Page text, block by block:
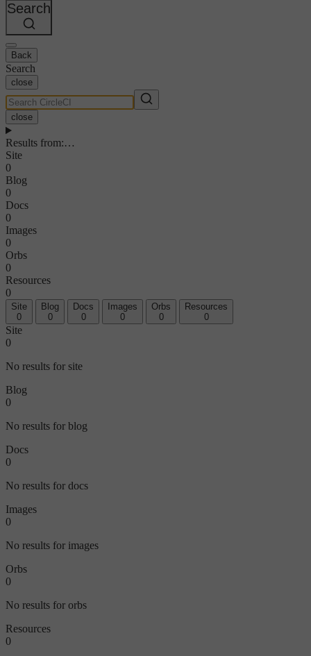
Search
Back
Search
close
close
Results from:…
Site
0
Blog
0
Docs
0
Images
0
Orbs
0
Resources
0
Site
0
Blog
0
Docs
0
Images
0
Orbs
0
Resources
0
Site
0
No results for site
Blog
0
No results for blog
Docs
0
No results for docs
Images
0
No results for images
Orbs
0
No results for orbs
Resources
0